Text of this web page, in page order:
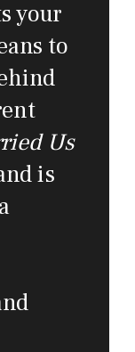
your
to
Us
is